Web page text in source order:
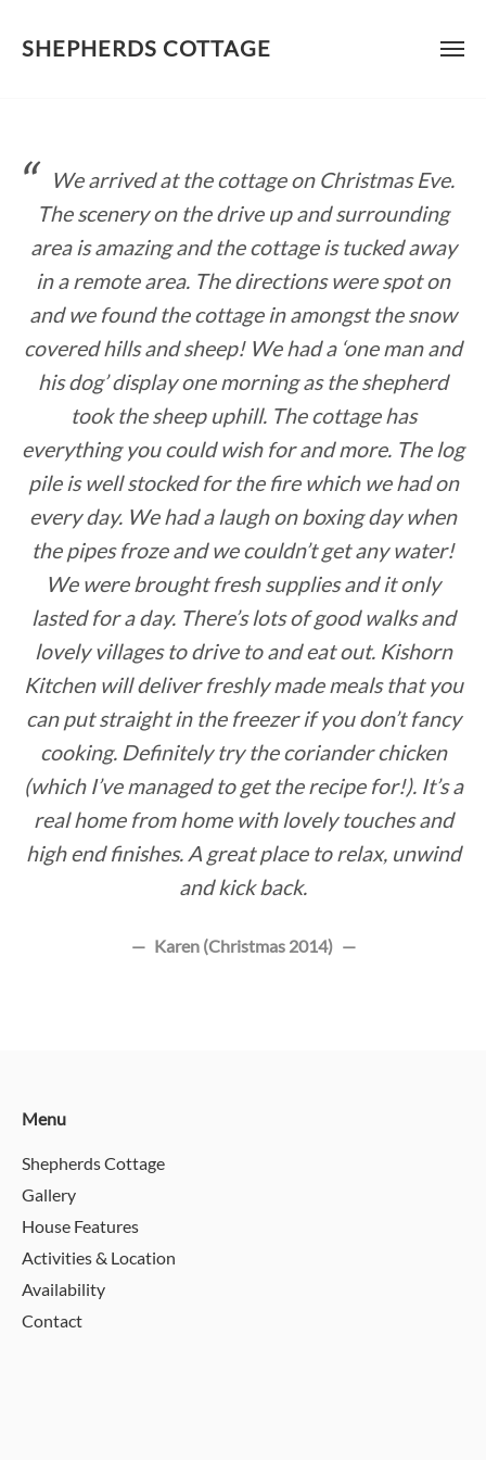
content
SHEPHERDS COTTAGE
We arrived at the cottage on Christmas Eve.
The scenery on the drive up and surrounding
area is amazing and the cottage is tucked away
in a remote area. The directions were spot on
and we found the cottage in amongst the snow
covered hills and sheep! We had a ‘one man and
his dog’ display one morning as the shepherd
took the sheep uphill. The cottage has
everything you could wish for and more. The log
pile is well stocked for the fire which we had on
every day. We had a laugh on boxing day when
the pipes froze and we couldn’t get any water!
We were brought fresh supplies and it only
lasted for a day. There’s lots of good walks and
lovely villages to drive to and eat out. Kishorn
Kitchen will deliver freshly made meals that you
can put straight in the freezer if you don’t fancy
cooking. Definitely try the coriander chicken
(which I’ve managed to get the recipe for!). It’s a
real home from home with lovely touches and
high end finishes. A great place to relax, unwind
and kick back.
Karen (Christmas 2014)
Menu
Shepherds Cottage
Gallery
House Features
Activities & Location
Availability
Contact